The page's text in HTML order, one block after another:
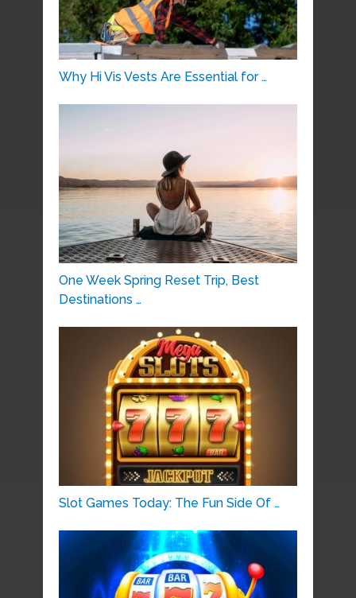
Why Hi Vis Vests Are Essential for …
One Week Spring Reset Trip, Best
Destinations …
Slot Games Today: The Fun Side Of …